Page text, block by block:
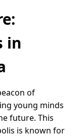
in
of
young minds
future. This
is known for